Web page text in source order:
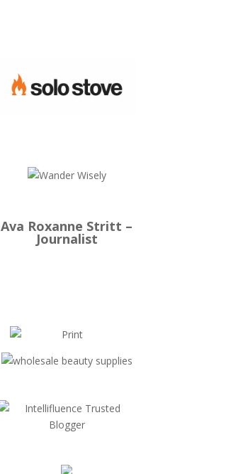
Ava Roxanne Stritt –
Journalist